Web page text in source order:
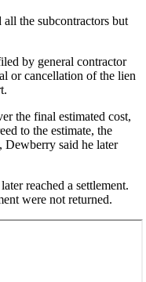
the subcontractors but
by general contractor
or cancellation of the lien
the final estimated cost,
to the estimate, the
Dewberry said he later
reached a settlement.
were not returned.